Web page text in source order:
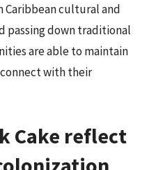
Caribbean cultural and
passing down traditional
are able to maintain
with their
Cake reflect